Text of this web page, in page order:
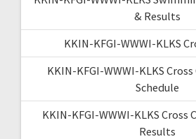
& Results
KKIN-KFGI-WWWI-KLKS
KKIN-KFGI-WWWI-KLKS
Schedule
KKIN-KFGI-WWWI-KLKS Cross
Results